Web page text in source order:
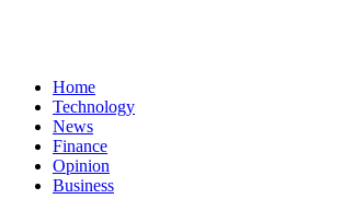
Home
Technology
News
Finance
Opinion
Business